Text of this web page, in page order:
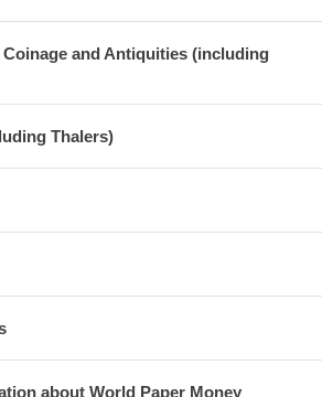
and Antiquities (including
Thalers)
about World Paper Money